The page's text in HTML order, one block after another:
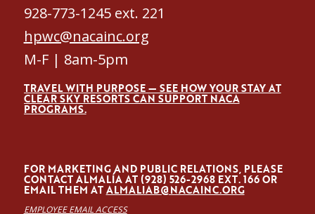
928-773-1245 ext. 221
hpwc@nacainc.org
M-F | 8am-5pm
TRAVEL WITH PURPOSE — SEE HOW YOUR STAY AT
CLEAR SKY RESORTS CAN SUPPORT NACA
PROGRAMS.
FOR MARKETING AND PUBLIC RELATIONS, PLEASE
CONTACT ALMALÍA AT (928) 526-2968 EXT. 166 OR
EMAIL THEM ATALMALIAB@NACAINC.ORG
EMPLOYEE EMAIL ACCESS